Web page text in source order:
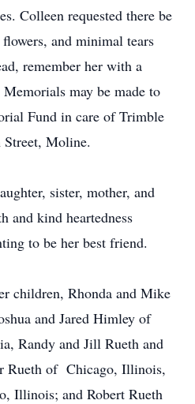
Colleen requested there be
and minimal tears
remember her with a
may be made to
Fund in care of Trimble
Moline.
sister, mother, and
and kind heartedness
to be her best friend.
children, Rhonda and Mike
and Jared Himley of
Randy and Jill Rueth and
Rueth of Chicago, Illinois,
Illinois; and Robert Rueth